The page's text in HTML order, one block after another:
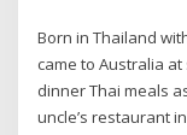
Born in Thailand
came to Australia
dinner Thai meals
uncle’s restaurant